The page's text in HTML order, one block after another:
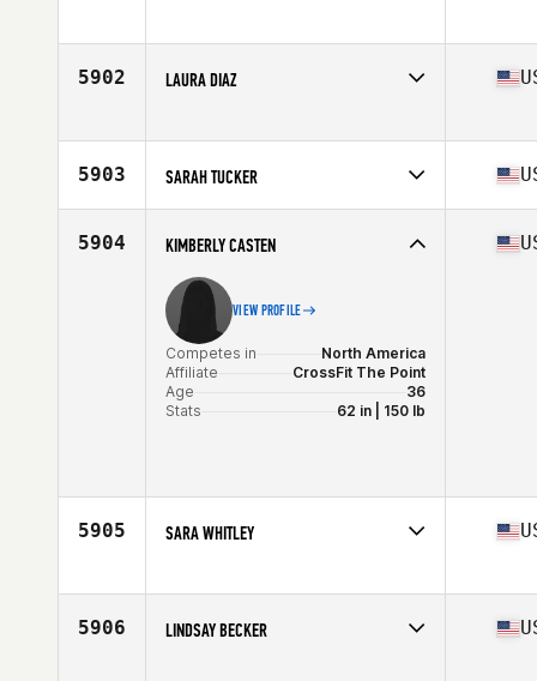
Affiliate
CrossFit Madera
5902 LAURA DIAZ
Affiliate
Pearland CrossFit
Stats
66 in | 155 lb
5903 SARAH TUCKER
Affiliate
Sherwood CrossFit
Age
5904 KIMBERLY CASTEN
VIEW PROFILE
Competes in
North America
Affiliate
CrossFit The Point
Age
36
Stats
62 in | 150 lb
5905 SARA WHITLEY
Affiliate
CrossFit FFC
Stats
62 in | 180 lb
5906 LINDSAY BECKER